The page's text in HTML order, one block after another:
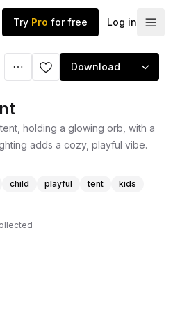
Try Pro for free Log in
Download
holding a glowing orb, with a
adds a cozy, playful vibe.
child playful tent
kids